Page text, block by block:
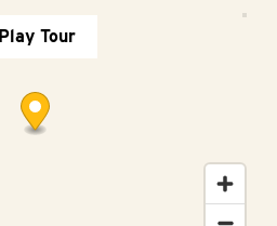
Play Tour